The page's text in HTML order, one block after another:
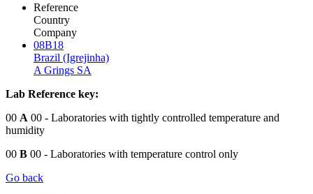
Reference
Country
Company
08B18
Brazil (Igrejinha)
A Grings SA
Lab Reference key:
00 A 00 - Laboratories with tightly controlled temperature and
humidity
00 B 00 - Laboratories with temperature control only
Go back